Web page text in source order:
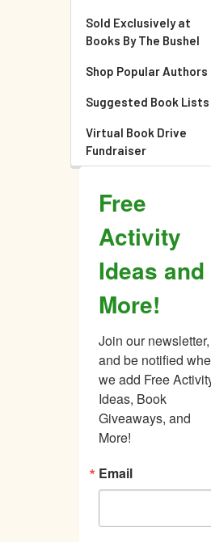
Sold Exclusively at
Books By The Bushel
Shop Popular Authors
Suggested Book Lists
Virtual Book Drive
Fundraiser
Free
Activity
Ideas and
More!
Join our newsletter,
and be notified
we add Free
Ideas, Book
Giveaways, and
More!
Email